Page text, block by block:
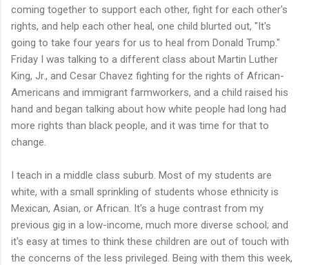
coming together to support each other, fight for each other's
rights, and help each other heal, one child blurted out, "It's
going to take four years for us to heal from Donald Trump."
Friday I was talking to a different class about Martin Luther
King, Jr., and Cesar Chavez fighting for the rights of African-
Americans and immigrant farmworkers, and a child raised his
hand and began talking about how white people had long had
more rights than black people, and it was time for that to
change.
I teach in a middle class suburb. Most of my students are
white, with a small sprinkling of students whose ethnicity is
Mexican, Asian, or African. It's a huge contrast from my
previous gig in a low-income, much more diverse school; and
it's easy at times to think these children are out of touch with
the concerns of the less privileged. Being with them this week,